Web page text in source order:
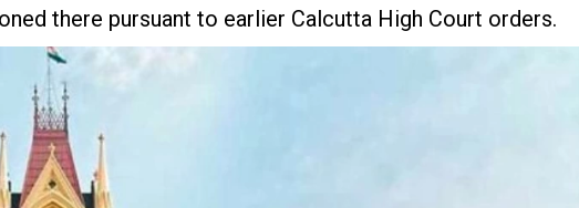
there pursuant to earlier Calcutta High Court orders.